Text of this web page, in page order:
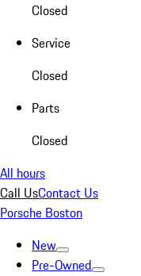
Closed
Service
Closed
Parts
Closed
All hours
Call UsContact Us
Porsche Boston
New
Pre-Owned